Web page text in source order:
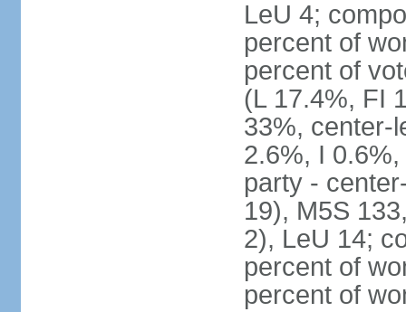
LeU 4;
percent of
percent of
(L 17.4%, FI
33%, center-
2.6%, I
party -
19), M5S
2), LeU 14;
percent of
percent of